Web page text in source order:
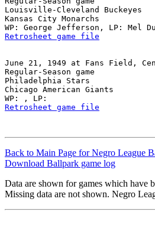
Louisville-Cleveland
Kansas City Monarchs
Retrosheet game file
June 21, 1949 at Fans Field,
Regular-Season game
Philadelphia Stars
Chicago American Giants
Retrosheet game file
Back to Main Page for Negro League
Download Ballpark game log
Data are shown for games which have
Missing data are not shown. Negro